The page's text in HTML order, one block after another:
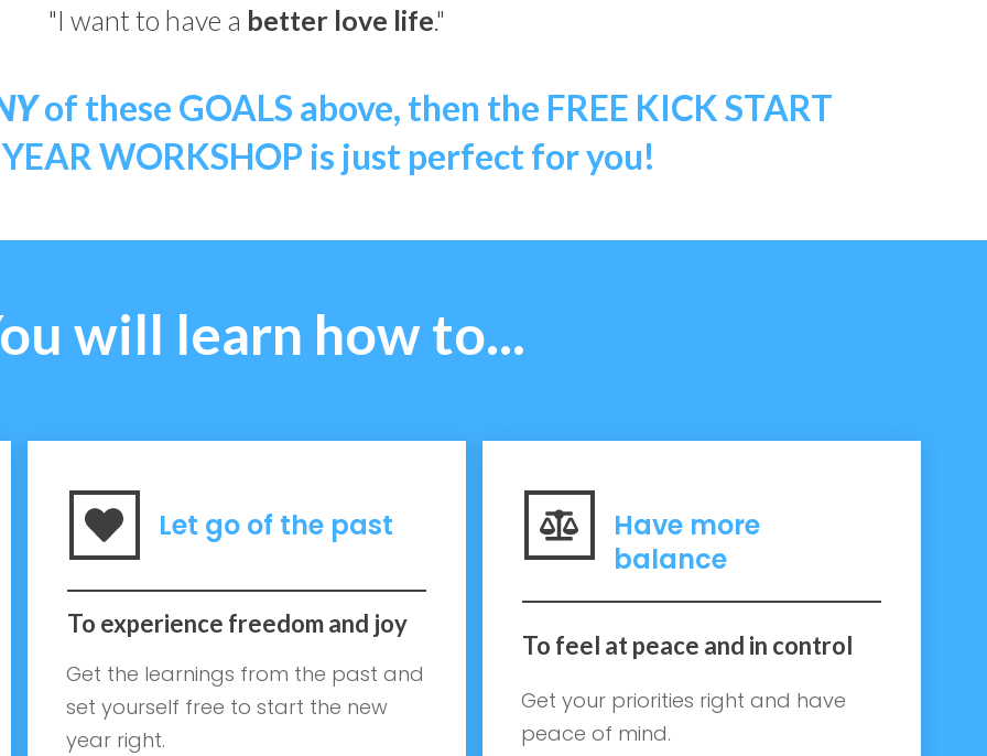
"I want to have a better love life."
of these GOALS above, then the FREE KICK START
WORKSHOP is just perfect for you!
will learn how to...
Let go of the past
To experience freedom and joy
Get the learnings from the past and
set yourself free to start the new
year right.
Have more
balance
To feel at peace and in control
Get your priorities right and have
peace of mind.